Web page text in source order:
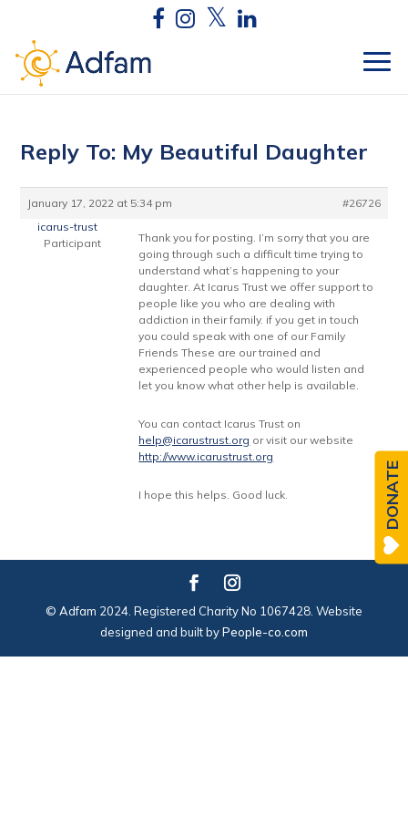
Reply To: My Beautiful Daughter
January 17, 2022 at 5:34 pm
#26726
icarus-trust
Participant
Thank you for posting. I’m sorry that you are
going through such a difficult time trying to
understand what’s happening to your
daughter. At Icarus Trust we offer support to
people like you who are dealing with
addiction in their family. if you get in touch
you could speak with one of our Family
Friends These are our trained and
experienced people who would listen and
let you know what other help is available.
You can contact Icarus Trust on
help@icarustrust.org or visit our website
http://www.icarustrust.org
I hope this helps. Good luck.
© Adfam 2024. Registered Charity No 1067428. Website
designed and built byPeople-co.com
DONATE